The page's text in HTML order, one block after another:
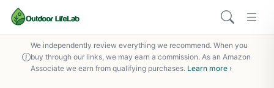
We independently review everything we recommend. When you
buy through our links, we may earn a commission. As an Amazon
Associate we earn from qualifying purchases. Learn more ›